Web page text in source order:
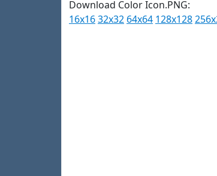
Download Color Icon.PNG:
16x1632x32 64x64 128x128